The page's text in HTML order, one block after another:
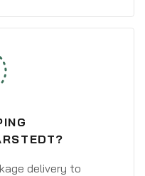
delivery to